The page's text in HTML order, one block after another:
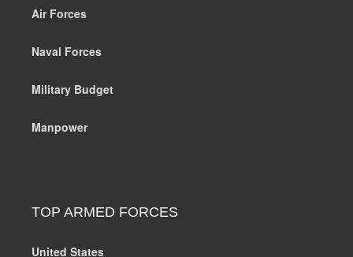
Air Forces
Naval Forces
Military Budget
Manpower
TOP ARMED FORCES
United States